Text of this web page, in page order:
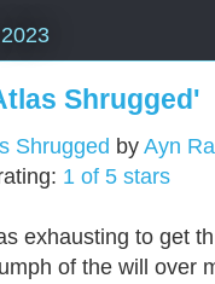
Shrugged'
Shrugged by Ayn
1 of 5 stars
exhausting to get
of the will over